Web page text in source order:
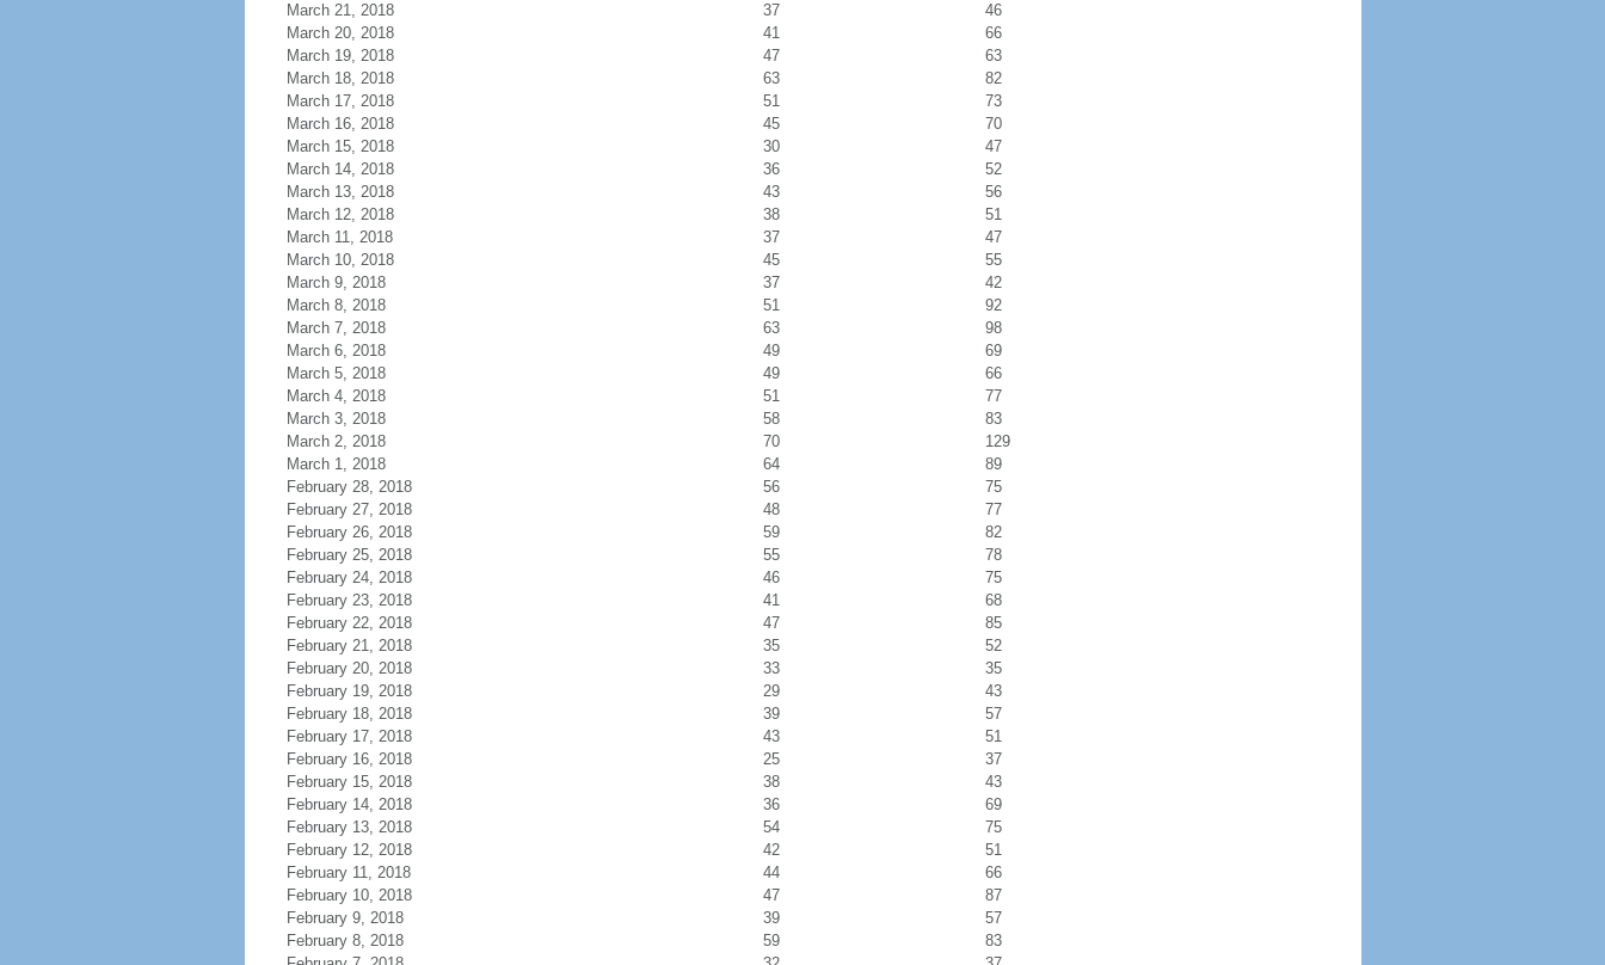
March 21, 2018
37
46
March 20, 2018
41
66
March 19, 2018
47
63
March 18, 2018
63
82
March 17, 2018
51
73
March 16, 2018
45
70
March 15, 2018
30
47
March 14, 2018
36
52
March 13, 2018
43
56
March 12, 2018
38
51
March 11, 2018
37
47
March 10, 2018
45
55
March 9, 2018
37
42
March 8, 2018
51
92
March 7, 2018
63
98
March 6, 2018
49
69
March 5, 2018
49
66
March 4, 2018
51
77
March 3, 2018
58
83
March 2, 2018
70
129
March 1, 2018
64
89
February 28, 2018
56
75
February 27, 2018
48
77
February 26, 2018
59
82
February 25, 2018
55
78
February 24, 2018
46
75
February 23, 2018
41
68
February 22, 2018
47
85
February 21, 2018
35
52
February 20, 2018
33
35
February 19, 2018
29
43
February 18, 2018
39
57
February 17, 2018
43
51
February 16, 2018
25
37
February 15, 2018
38
43
February 14, 2018
36
69
February 13, 2018
54
75
February 12, 2018
42
51
February 11, 2018
44
66
February 10, 2018
47
87
February 9, 2018
39
57
February 8, 2018
59
83